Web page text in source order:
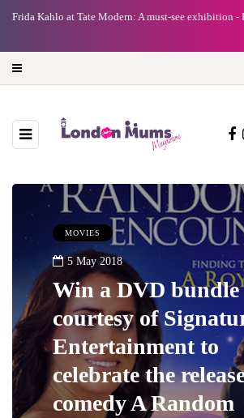
Frida Kahlo at Tate Modern: A must-see exhibition -
MOVIES
5 May 2018
Win a DVD bundle
courtesy of
Entertainment to
celebrate the
comedy A Random